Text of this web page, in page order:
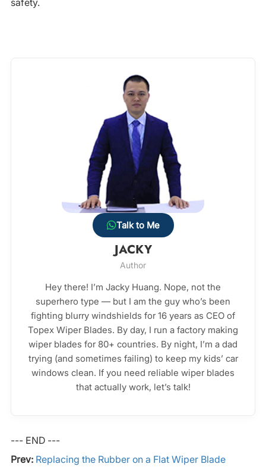
safety.
Talk to Me
JACKY
Author
Hey there! I’m Jacky Huang. Nope, not the
superhero type — but I am the guy who’s been
fighting blurry windshields for 16 years as CEO of
Topex Wiper Blades. By day, I run a factory making
wiper blades for 80+ countries. By night, I’m a dad
trying (and sometimes failing) to keep my kids’ car
windows clean. If you need reliable wiper blades
that actually work, let’s talk!
--- END ---
Prev: Replacing the Rubber on a Flat Wiper Blade